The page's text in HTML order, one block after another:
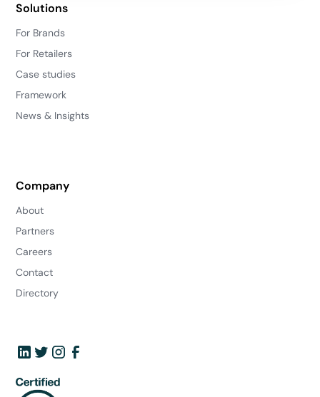
Solutions
For Brands
For Retailers
Case studies
Framework
News & Insights
Company
About
Partners
Careers
Contact
Directory